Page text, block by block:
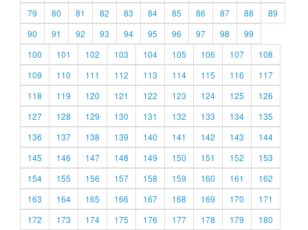
79
80 81 82 83 84 85 86 87 88
89
90
91 92 93 94 95 96 97 98
99
100
101 102 103 104 105 106 107
108
109
110 111 112 113 114 115 116
117
118
119 120 121 122 123 124 125
126
127
128 129 130 131 132 133 134
135
136
137 138 139 140 141 142 143
144
145
146 147 148 149 150 151 152
153
154
155 156 157 158 159 160 161
162
163
164 165 166 167 168 169 170
171
172
173 174 175 176 177 178 179
180